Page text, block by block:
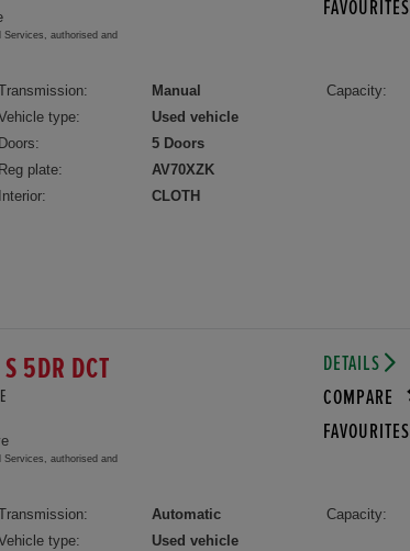
authorised and
FAVOURITES
Manual
type:
Used vehicle
Doors:
5 Doors
Reg plate:
AV70XZK
Interior:
CLOTH
Capacity:
5DR DCT
authorised and
DETAILS
COMPARE
FAVOURITES
Automatic
type:
Used vehicle
Capacity: